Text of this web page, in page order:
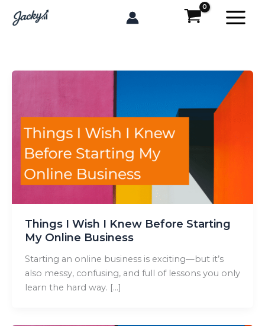
Things I Wish I Knew Before Starting
My Online Business
Starting an online business is exciting—but it’s
also messy, confusing, and full of lessons you only
learn the hard way. […]